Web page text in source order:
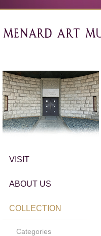
VISIT
ABOUT US
COLLECTION
Categories